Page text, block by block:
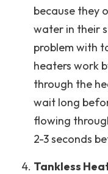
because they
water in their
problem with
heaters work
through the
wait long
flowing
2-3 seconds
Tankless